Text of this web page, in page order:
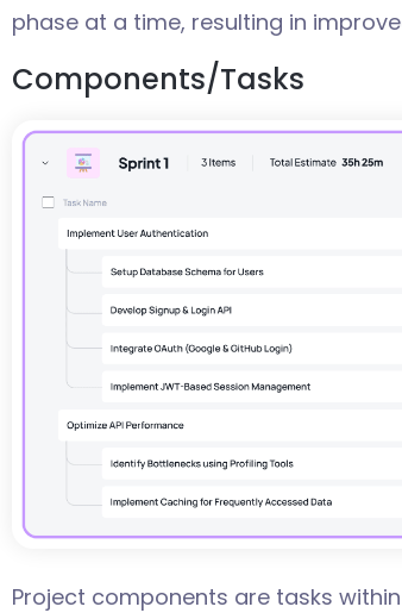
phase at a time, resulting in
Components/Tasks
Project components are tasks